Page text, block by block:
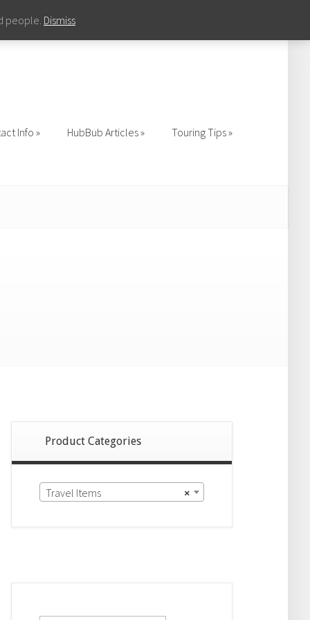
Info HubBub Articles Touring Tips
Product Categories
×
Travel Items
Search
people. Dismiss